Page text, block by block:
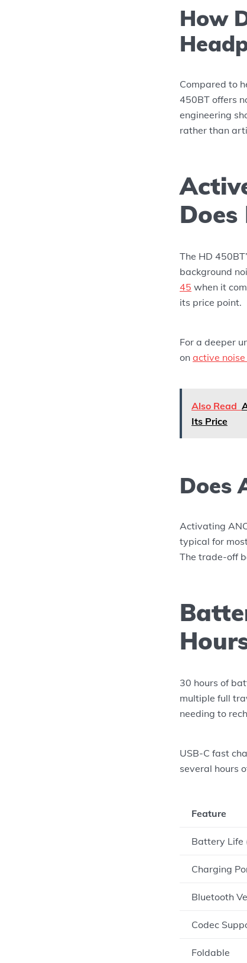
How
Compared to
450BT offers
engineering
rather than
The HD
background
45 when it
its price point.
For a deeper
on active
Also Read
Its Price
Does
Activating
typical for
The trade-off
30 hours of
multiple full
needing to
USB-C fast
several hours
Feature
Battery Life
Charging
Bluetooth
Codec
Foldable